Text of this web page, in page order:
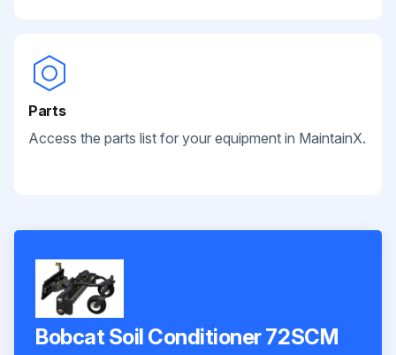
Parts
Access the parts list for your equipment in MaintainX.
Bobcat Soil Conditioner 72SCM